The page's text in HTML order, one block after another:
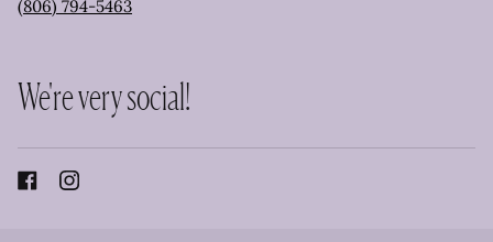
(806) 794-5463
We're very social!